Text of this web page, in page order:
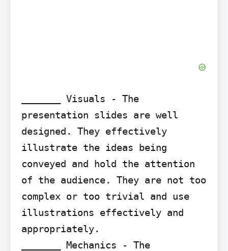
_______ Visuals - The
presentation slides are well
designed. They effectively
illustrate the ideas being
conveyed and hold the attention
of the audience. They are not too
complex or too trivial and use
illustrations effectively and
appropriately.
_______ Mechanics - The